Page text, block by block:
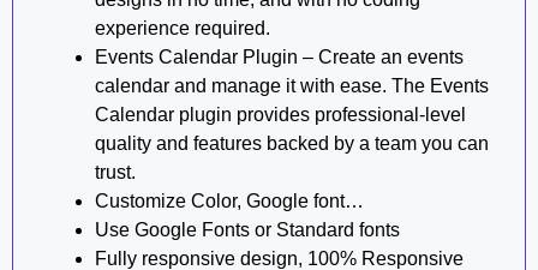
experience required.
Events Calendar Plugin – Create an events
calendar and manage it with ease. The Events
Calendar plugin provides professional-level
quality and features backed by a team you can
trust.
Customize Color, Google font…
Use Google Fonts or Standard fonts
Fully responsive design, 100% Responsive